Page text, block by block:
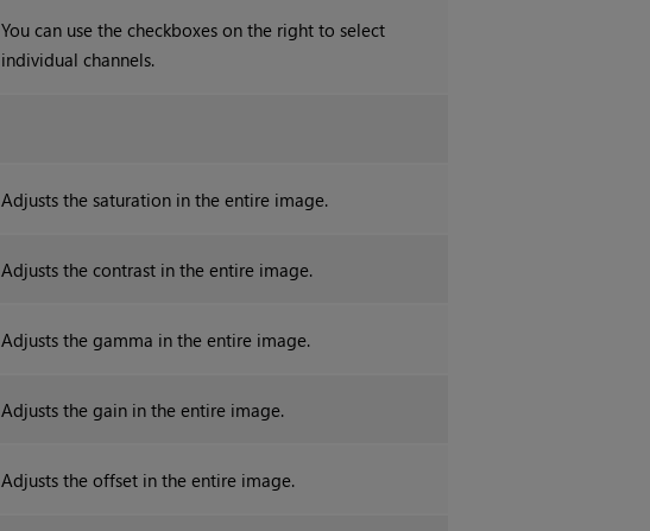
You can use the checkboxes on the right to select
individual channels.
Adjusts the saturation in the entire image.
Adjusts the contrast in the entire image.
Adjusts the gamma in the entire image.
Adjusts the gain in the entire image.
Adjusts the offset in the entire image.